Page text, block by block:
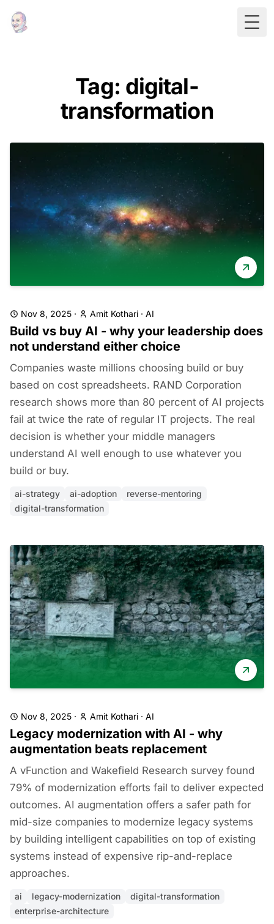
Tag: digital-
transformation
Nov 8, 2025 · Amit Kothari · AI
Build vs buy AI - why your leadership does
not understand either choice
Companies waste millions choosing build or buy
based on cost spreadsheets. RAND Corporation
research shows more than 80 percent of AI projects
fail at twice the rate of regular IT projects. The real
decision is whether your middle managers
understand AI well enough to use whatever you
build or buy.
ai-strategy ai-adoption
reverse-mentoring
digital-transformation
Nov 8, 2025 · Amit Kothari · AI
Legacy modernization with AI - why
augmentation beats replacement
A vFunction and Wakefield Research survey found
79% of modernization efforts fail to deliver expected
outcomes. AI augmentation offers a safer path for
mid-size companies to modernize legacy systems
by building intelligent capabilities on top of existing
systems instead of expensive rip-and-replace
approaches.
ai legacy-modernization
digital-transformation
enterprise-architecture